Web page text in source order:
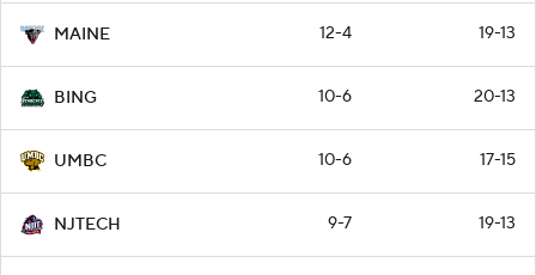
MAINE 12-4 19-13
BING 10-6 20-13
UMBC 10-6 17-15
NJTECH 9-7 19-13